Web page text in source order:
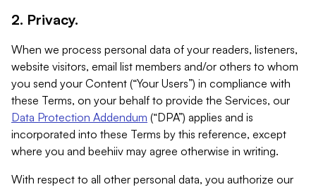
2. Privacy.
When we process personal data of your readers, listeners,
website visitors, email list members and/or others to whom
you send your Content (“Your Users”) in compliance with
these Terms, on your behalf to provide the Services, our
Data Protection Addendum (“DPA”) applies and is
incorporated into these Terms by this reference, except
where you and beehiiv may agree otherwise in writing.
With respect to all other personal data, you authorize our